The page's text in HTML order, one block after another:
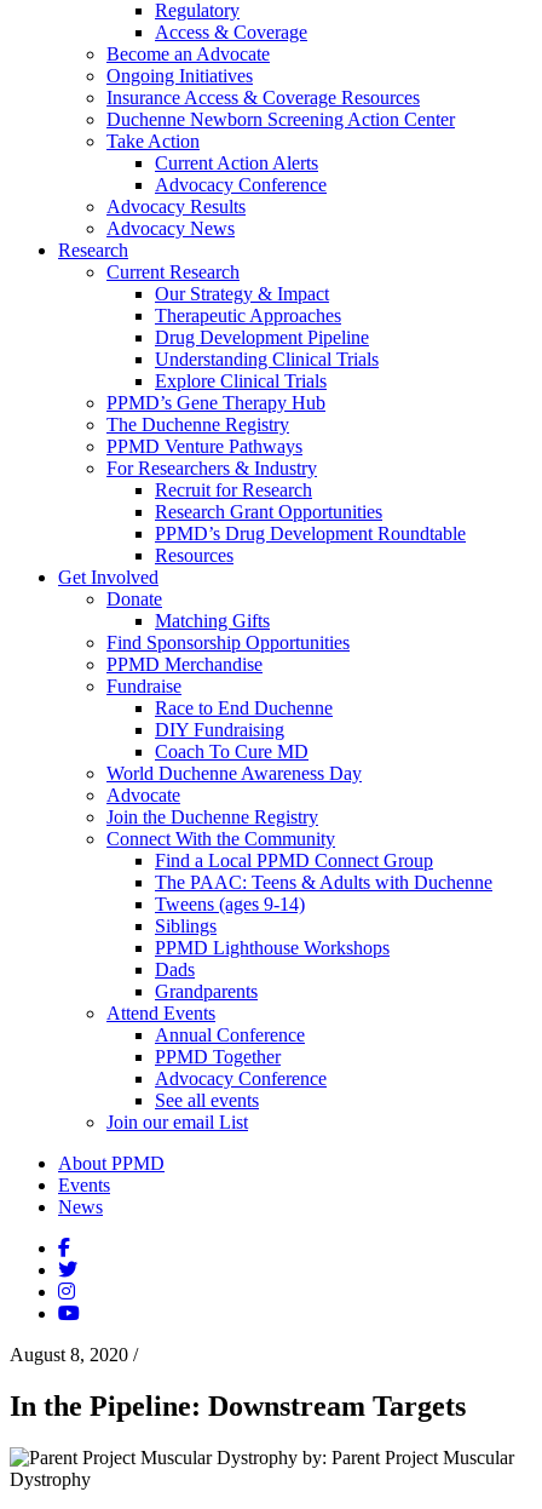
Regulatory
Access & Coverage
Become an Advocate
Ongoing Initiatives
Insurance Access & Coverage Resources
Duchenne Newborn Screening Action Center
Take Action
Current Action Alerts
Advocacy Conference
Advocacy Results
Advocacy News
Research
Current Research
Our Strategy & Impact
Therapeutic Approaches
Drug Development Pipeline
Understanding Clinical Trials
Explore Clinical Trials
PPMD’s Gene Therapy Hub
The Duchenne Registry
PPMD Venture Pathways
For Researchers & Industry
Recruit for Research
Research Grant Opportunities
PPMD’s Drug Development Roundtable
Resources
Get Involved
Donate
Matching Gifts
Find Sponsorship Opportunities
PPMD Merchandise
Fundraise
Race to End Duchenne
DIY Fundraising
Coach To Cure MD
World Duchenne Awareness Day
Advocate
Join the Duchenne Registry
Connect With the Community
Find a Local PPMD Connect Group
The PAAC: Teens & Adults with Duchenne
Tweens (ages 9-14)
Siblings
PPMD Lighthouse Workshops
Dads
Grandparents
Attend Events
Annual Conference
PPMD Together
Advocacy Conference
See all events
Join our email List
About PPMD
Events
News
August 8, 2020 /
In the Pipeline: Downstream Targets
by: Parent Project Muscular
Dystrophy